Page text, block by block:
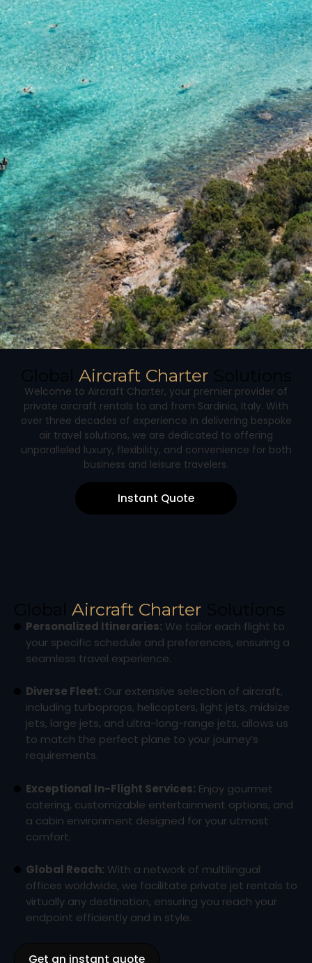
Aircraft CharterSolutions
Welcome to Aircraft Charter, your premier provider of
private aircraft rentals to and from Sardinia, Italy. With
over three decades of experience in delivering bespoke
air travel solutions, we are dedicated to offering
unparalleled luxury, flexibility, and convenience for both
business and leisure travelers.
Instant Quote
Aircraft Charter
Personalized Itineraries: We tailor each flight to
your specific schedule and preferences, ensuring a
seamless travel experience.
Diverse Fleet: Our extensive selection of aircraft,
including turboprops, helicopters, light jets, midsize
jets, large jets, and ultra-long-range jets, allows us
to match the perfect plane to your journey’s
requirements.
Exceptional In-Flight Services: Enjoy gourmet
catering, customizable entertainment options, and
a cabin environment designed for your utmost
comfort.
Global Reach: With a network of multilingual
offices worldwide, we facilitate private jet rentals to
virtually any destination, ensuring you reach your
endpoint efficiently and in style.
Get an instant quote